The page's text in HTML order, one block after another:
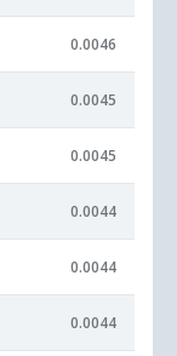
0.0046
0.0045
0.0045
0.0044
0.0044
0.0044